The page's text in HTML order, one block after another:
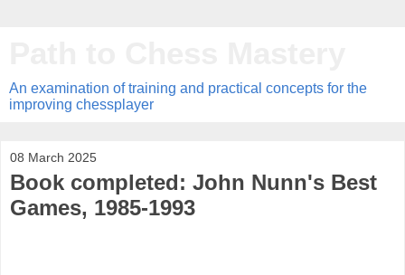
An examination of training and practical concepts for the
improving chessplayer
08 March 2025
Book completed: John Nunn's Best
Games, 1985-1993